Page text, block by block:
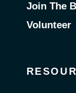
Join The
Volunteer